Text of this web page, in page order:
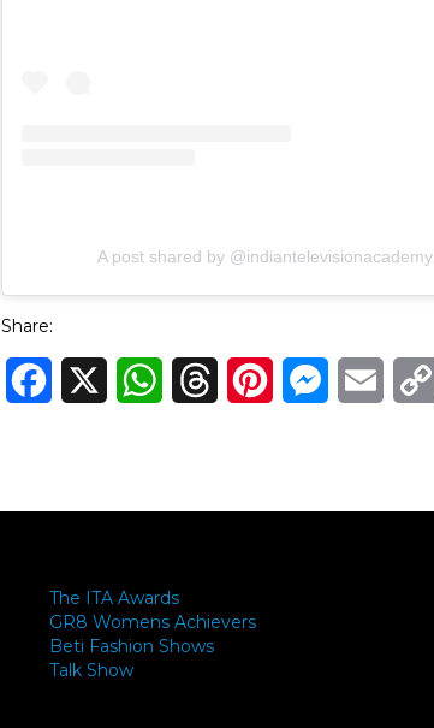
A post shared by
Share:
Facebook WhatsAppThreadsPinterestMessenger
Email
The ITA Awards
GR8 Womens Achievers
Beti Fashion Shows
Talk Show